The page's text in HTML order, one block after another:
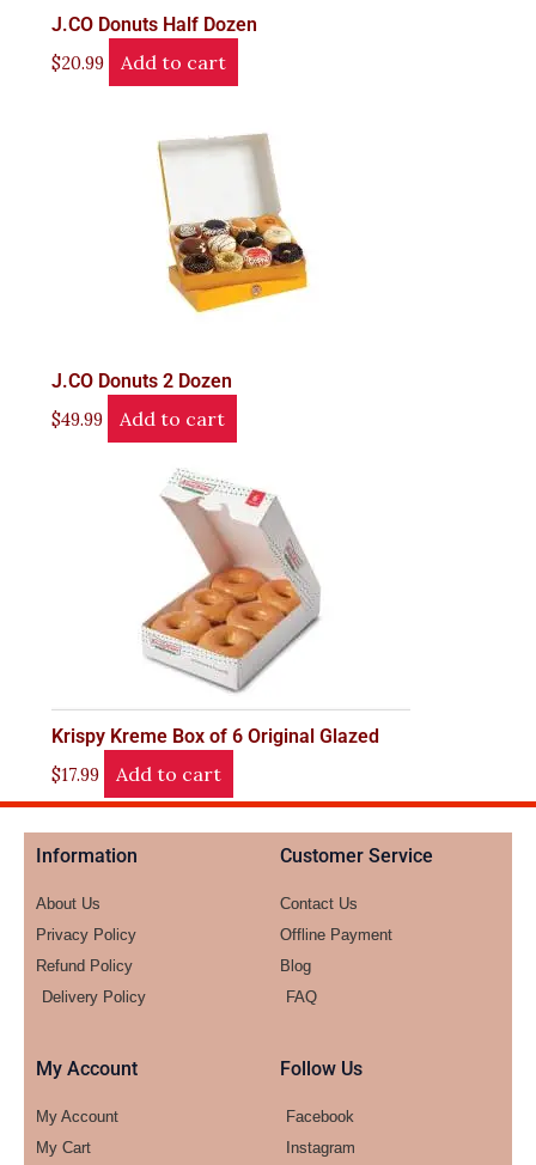
J.CO Donuts Half Dozen
$20.99 Add to cart
J.CO Donuts 2 Dozen
$49.99 Add to cart
Krispy Kreme Box of 6 Original Glazed
$17.99 Add to cart
Information
About Us
Privacy Policy
Refund Policy
Delivery Policy
Customer Service
Contact Us
Offline Payment
Blog
FAQ
My Account
My Account
My Cart
Follow Us
Facebook
Instagram